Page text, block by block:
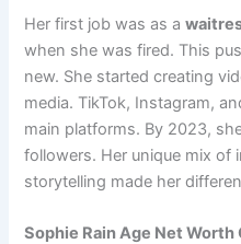
Her first job was as a
when she was fired. This
new. She started creating
media. TikTok, Instagram,
main platforms. By 2023,
followers. Her unique mix of
storytelling made her
Sophie Rain Age Net Worth